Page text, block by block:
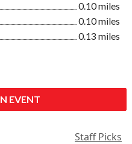
0.10 miles
0.10 miles
0.13 miles
EVENT
Staff Picks